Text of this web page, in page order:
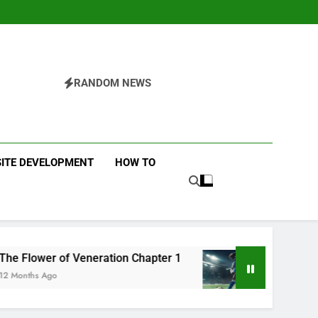
RANDOM NEWS
DEVELOPMENT HOW TO
of Veneration Chapter 1 Futbolear | What it
12 Months Ago